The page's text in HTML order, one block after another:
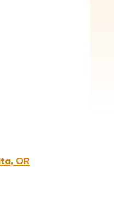
OR